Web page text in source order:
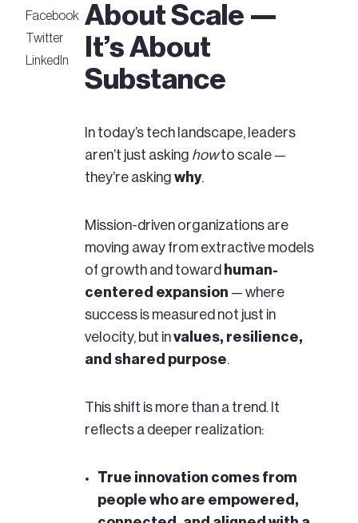
Facebook
Twitter
LinkedIn
About Scale —
It’s About
Substance
In today’s tech landscape, leaders
aren’t just asking howto scale —
they’re asking why.
Mission-driven organizations are
moving away from extractive models
of growth and toward human-
centered expansion — where
success is measured not just in
velocity, but invalues, resilience,
and shared purpose.
This shift is more than a trend. It
reflects a deeper realization:
True innovation comes from
people who are empowered,